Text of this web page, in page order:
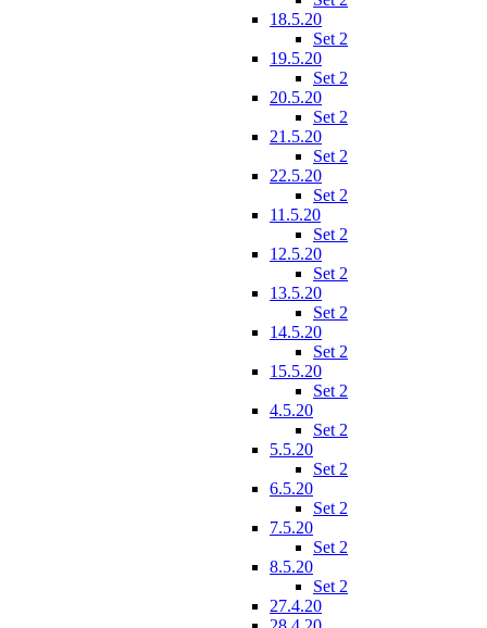
18.5.20
Set 2
19.5.20
Set 2
20.5.20
Set 2
21.5.20
Set 2
22.5.20
Set 2
11.5.20
Set 2
12.5.20
Set 2
13.5.20
Set 2
14.5.20
Set 2
15.5.20
Set 2
4.5.20
Set 2
5.5.20
Set 2
6.5.20
Set 2
7.5.20
Set 2
8.5.20
Set 2
27.4.20